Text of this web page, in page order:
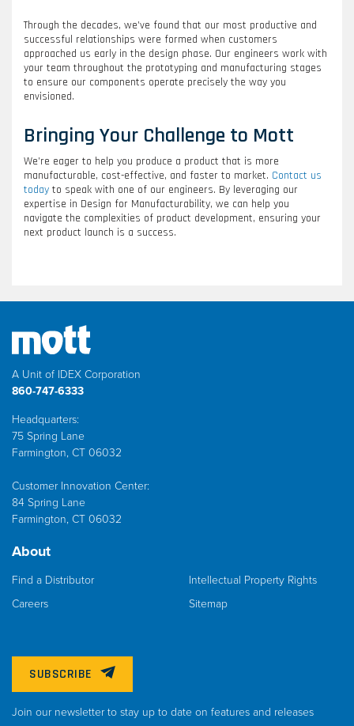
Through the decades, we’ve found that our most productive and
successful relationships were formed when customers
approached us early in the design phase. Our engineers work with
your team throughout the prototyping and manufacturing stages
to ensure our components operate precisely the way you
envisioned.
Bringing Your Challenge to Mott
We’re eager to help you produce a product that is more
manufacturable, cost-effective, and faster to market. Contact us
today to speak with one of our engineers. By leveraging our
expertise in Design for Manufacturability, we can help you
navigate the complexities of product development, ensuring your
next product launch is a success.
A Unit of IDEX Corporation
860-747-6333
Headquarters:
75 Spring Lane
Farmington, CT 06032
Customer Innovation Center:
84 Spring Lane
Farmington, CT 06032
About
Find a Distributor
Careers
Intellectual Property Rights
Sitemap
SUBSCRIBE
Join our newsletter to stay up to date on features and releases